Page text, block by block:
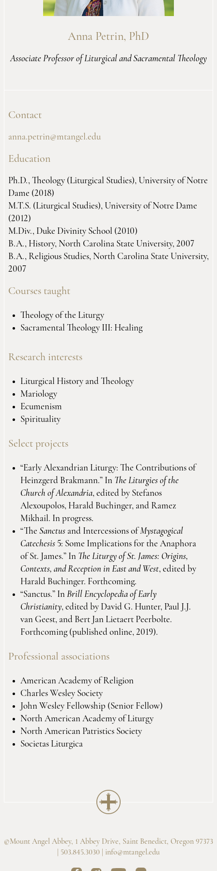
Anna Petrin, PhD
Associate Professor of Liturgical and Sacramental Theology
Contact
anna.petrin@mtangel.edu
Education
Ph.D., Theology (Liturgical Studies), University of Notre
Dame (2018)
M.T.S. (Liturgical Studies), University of Notre Dame
(2012)
M.Div., Duke Divinity School (2010)
B.A., History, North Carolina State University, 2007
B.A., Religious Studies, North Carolina State University,
2007
Courses taught
Theology of the Liturgy
Sacramental Theology III: Healing
Research interests
Liturgical History and Theology
Mariology
Ecumenism
Spirituality
Select projects
“Early Alexandrian Liturgy: The Contributions of
Heinzgerd Brakmann.” In The Liturgies of the
Church of Alexandria, edited by Stefanos
Alexoupolos, Harald Buchinger, and Ramez
Mikhail. In progress.
“The Sanctus and Intercessions of Mystagogical
Catechesis 5: Some Implications for the Anaphora
of St. James.” In The Liturgy of St. James: Origins,
Contexts, and Reception in East and West, edited by
Harald Buchinger. Forthcoming.
“Sanctus.” In Brill Encyclopedia of Early
Christianity, edited by David G. Hunter, Paul J.J.
van Geest, and Bert Jan Lietaert Peerbolte.
Forthcoming (published online, 2019).
Professional associations
American Academy of Religion
Charles Wesley Society
John Wesley Fellowship (Senior Fellow)
North American Academy of Liturgy
North American Patristics Society
Societas Liturgica
©Mount Angel Abbey, 1 Abbey Drive, Saint Benedict, Oregon 97373
| 503.845.3030 | info@mtangel.edu